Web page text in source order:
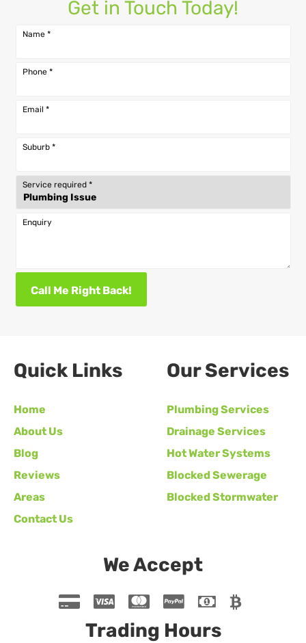
Get in Touch Today!
Name *
Phone *
Email *
Suburb *
Service required *
Enquiry
Call Me Right Back!
Quick Links
Home
About Us
Blog
Reviews
Areas
Contact Us
Our Services
Plumbing Services
Drainage Services
Hot Water Systems
Blocked Sewerage
Blocked Stormwater
We Accept
Trading Hours